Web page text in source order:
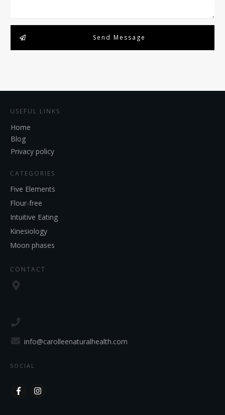
Send Message
USEFUL LINKS
Home
Blog
Privacy policy
CATEGORIES
Five Elements
Flour-free
Intuitive Eating
Kinesiology
Moon phases
CONTACT
info@carolleenaturalhealth.com
SOCIAL